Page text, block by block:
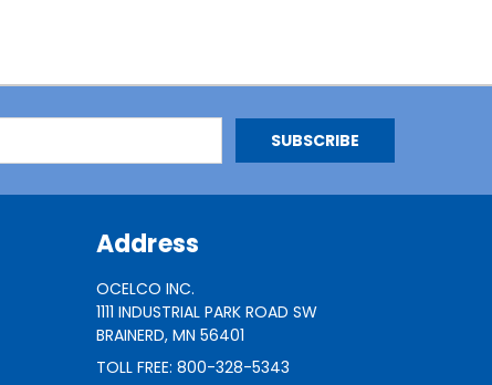
Address
OCELCO INC.
1111 INDUSTRIAL PARK ROAD SW
BRAINERD, MN 56401
TOLL FREE: 800-328-5343